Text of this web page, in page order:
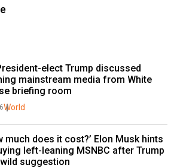
elect Trump discussed
mainstream media from White
briefing room
World
much does it cost?’ Elon Musk hints
left-leaning MSNBC after Trump
wild suggestion